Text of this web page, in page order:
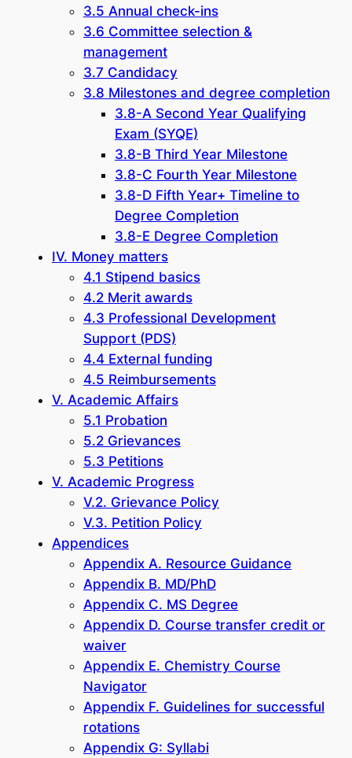
3.5 Annual check-ins
3.6 Committee selection &
management
3.7 Candidacy
3.8 Milestones and degree completion
3.8-A Second Year Qualifying
Exam (SYQE)
3.8-B Third Year Milestone
3.8-C Fourth Year Milestone
3.8-D Fifth Year+ Timeline to
Degree Completion
3.8-E Degree Completion
IV. Money matters
4.1 Stipend basics
4.2 Merit awards
4.3 Professional Development
Support (PDS)
4.4 External funding
4.5 Reimbursements
V. Academic Affairs
5.1 Probation
5.2 Grievances
5.3 Petitions
V. Academic Progress
V.2. Grievance Policy
V.3. Petition Policy
Appendices
Appendix A. Resource Guidance
Appendix B. MD/PhD
Appendix C. MS Degree
Appendix D. Course transfer credit or
waiver
Appendix E. Chemistry Course
Navigator
Appendix F. Guidelines for successful
rotations
Appendix G: Syllabi